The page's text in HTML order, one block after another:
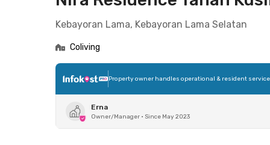
Kebayoran Lama, Kebayoran Lama Selatan
Coliving
Property owner handles operational & resident
Erna
Owner/Manager • Since May 2023